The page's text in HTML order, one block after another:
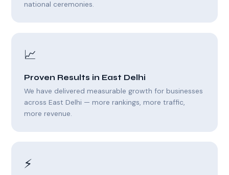
national ceremonies.
📈
Proven Results in East Delhi
We have delivered measurable growth for businesses
across East Delhi — more rankings, more traffic,
more revenue.
⚡